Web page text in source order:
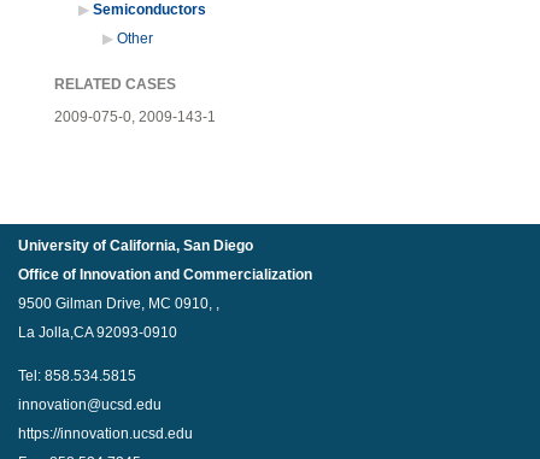
Semiconductors
Other
RELATED CASES
2009-075-0, 2009-143-1
University of California, San Diego
Office of Innovation and Commercialization
9500 Gilman Drive, MC 0910, ,
La Jolla,CA 92093-0910
Tel: 858.534.5815
innovation@ucsd.edu
https://innovation.ucsd.edu